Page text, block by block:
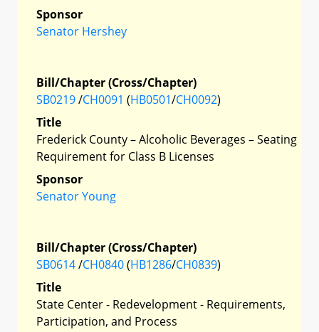
Sponsor
Senator Hershey
Bill/Chapter (Cross/Chapter)
SB0219/CH0091 (HB0501/CH0092)
Title
Frederick County – Alcoholic Beverages – Seating
Requirement for Class B Licenses
Sponsor
Senator Young
Bill/Chapter (Cross/Chapter)
SB0614/CH0840(HB1286/CH0839)
Title
State Center - Redevelopment - Requirements,
Participation, and Process